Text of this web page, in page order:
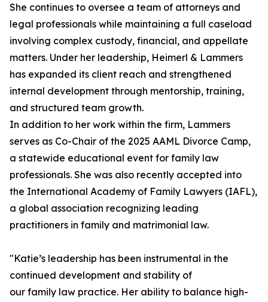
She continues to oversee a team of attorneys and
legal professionals while maintaining a full caseload
involving complex custody, financial, and appellate
matters. Under her leadership, Heimerl & Lammers
has expanded its client reach and strengthened
internal development through mentorship, training,
and structured team growth.
In addition to her work within the firm, Lammers
serves as Co-Chair of the 2025 AAML Divorce Camp,
a statewide educational event for family law
professionals. She was also recently accepted into
the International Academy of Family Lawyers (IAFL),
a global association recognizing leading
practitioners in family and matrimonial law.
"Katie’s leadership has been instrumental in the
continued development and stability of
our family law practice. Her ability to balance high-